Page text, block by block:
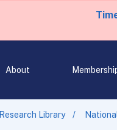
About
Research Library